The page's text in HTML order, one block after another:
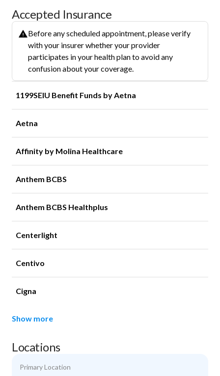
Accepted Insurance
Before any scheduled appointment, please verify
with your insurer whether your provider
participates in your health plan to avoid any
confusion about your coverage.
1199SEIU Benefit Funds by Aetna
Aetna
Affinity by Molina Healthcare
Anthem BCBS
Anthem BCBS Healthplus
Centerlight
Centivo
Cigna
Show more
Locations
Primary Location